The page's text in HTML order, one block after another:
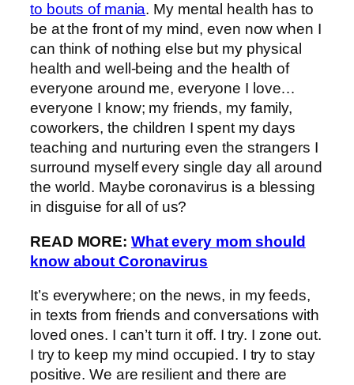
to bouts of mania. My mental health has to
be at the front of my mind, even now when I
can think of nothing else but my physical
health and well-being and the health of
everyone around me, everyone I love…
everyone I know; my friends, my family,
coworkers, the children I spent my days
teaching and nurturing even the strangers I
surround myself every single day all around
the world. Maybe coronavirus is a blessing
in disguise for all of us?
READ MORE: What every mom should
know about Coronavirus
It’s everywhere; on the news, in my feeds,
in texts from friends and conversations with
loved ones. I can’t turn it off. I try. I zone out.
I try to keep my mind occupied. I try to stay
positive. We are resilient and there are